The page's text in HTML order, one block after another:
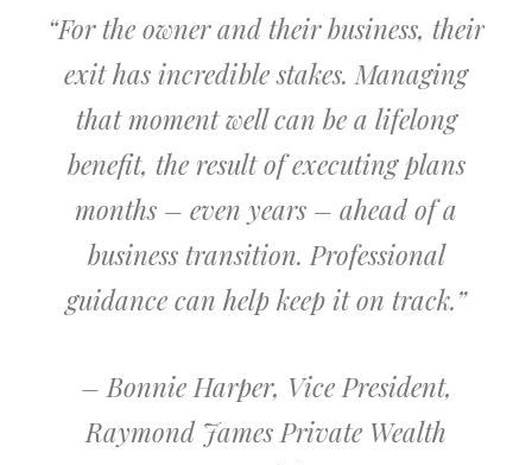
“For the owner and their business, their
exit has incredible stakes. Managing
that moment well can be a lifelong
benefit, the result of executing plans
months – even years – ahead of a
business transition. Professional
guidance can help keep it on track.”
– Bonnie Harper, Vice President,
Raymond James Private Wealth